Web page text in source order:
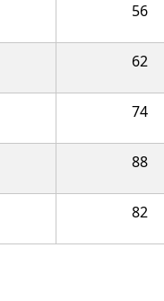
56
62
74
88
82